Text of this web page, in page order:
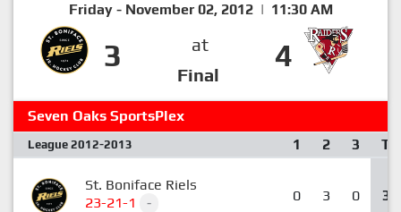
Friday - November 02, 2012 | 11:30 AM
3
at
Final
4
Seven Oaks SportsPlex
League 2012-2013 1 2 3 T
St. Boniface Riels
23-21-1
- 0 3 0 3